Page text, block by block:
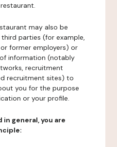
may also be
parties (for example,
former employers) or
information (notably
recruitment
recruitment sites) to
you for the purpose
or your profile.
general, you are